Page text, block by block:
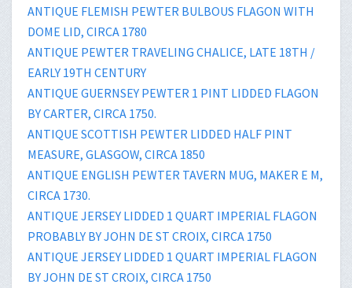
ANTIQUE FLEMISH PEWTER BULBOUS FLAGON WITH
DOME LID, CIRCA 1780
ANTIQUE PEWTER TRAVELING CHALICE, LATE 18TH /
EARLY 19TH CENTURY
ANTIQUE GUERNSEY PEWTER 1 PINT LIDDED FLAGON
BY CARTER, CIRCA 1750.
ANTIQUE SCOTTISH PEWTER LIDDED HALF PINT
MEASURE, GLASGOW, CIRCA 1850
ANTIQUE ENGLISH PEWTER TAVERN MUG, MAKER E M,
CIRCA 1730.
ANTIQUE JERSEY LIDDED 1 QUART IMPERIAL FLAGON
PROBABLY BY JOHN DE ST CROIX, CIRCA 1750
ANTIQUE JERSEY LIDDED 1 QUART IMPERIAL FLAGON
BY JOHN DE ST CROIX, CIRCA 1750